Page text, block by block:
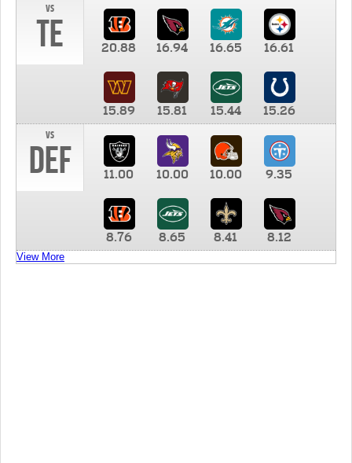
vs
TE 20.88 16.94 16.65 16.61
15.89 15.81 15.44
15.26
vs
DEF 11.00 10.00 10.00 9.35
8.76 8.65 8.41 8.12
View More